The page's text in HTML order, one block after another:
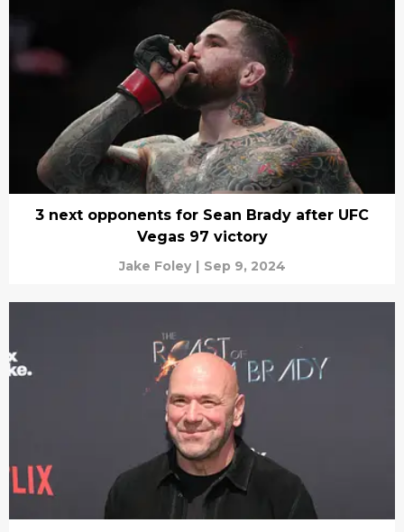
3 next opponents for Sean Brady after UFC
Vegas 97 victory
Jake Foley | Sep 9, 2024